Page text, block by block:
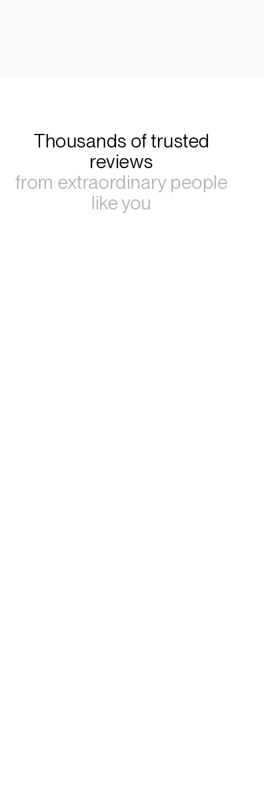
Thousands of trusted
reviews
from extraordinary people
like you